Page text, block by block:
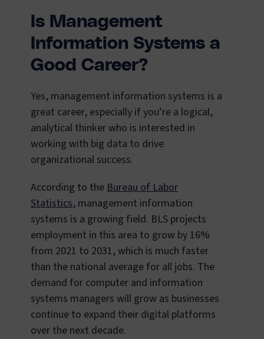
Is Management
Information Systems a
Good Career?
Yes, management information systems is a
great career, especially if you’re a logical,
analytical thinker who is interested in
working with big data to drive
organizational success.
According to theBureau of Labor
Statistics, management information
systems is a growing field. BLS projects
employment in this area to grow by 16%
from 2021 to 2031, which is much faster
than the national average for all jobs. The
demand for computer and information
systems managers will grow as businesses
continue to expand their digital platforms
over the next decade.